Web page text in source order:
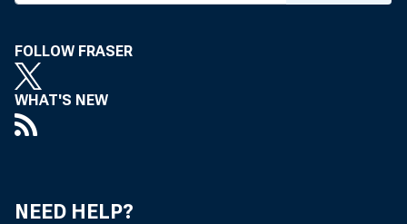
FOLLOW FRASER
WHAT'S NEW
NEED HELP?